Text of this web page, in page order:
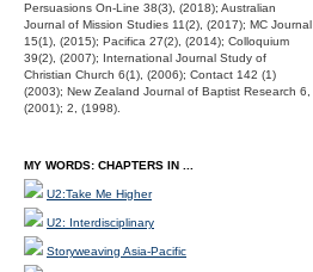
Persuasions On-Line 38(3), (2018); Australian
Journal of Mission Studies 11(2), (2017); MC Journal
15(1), (2015); Pacifica 27(2), (2014); Colloquium
39(2), (2007); International Journal Study of
Christian Church 6(1), (2006); Contact 142 (1)
(2003); New Zealand Journal of Baptist Research 6,
(2001); 2, (1998).
MY WORDS: CHAPTERS IN ...
U2:Take Me Higher
U2: Interdisciplinary
Storyweaving Asia-Pacific